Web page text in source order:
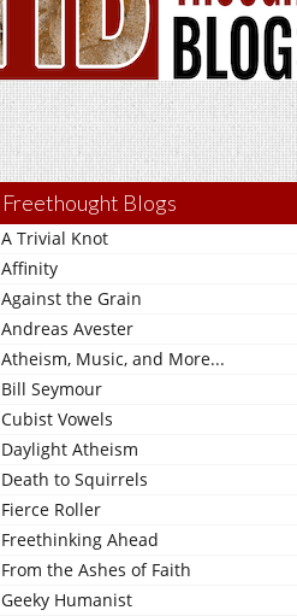
Freethought Blogs
A Trivial Knot
Affinity
Against the Grain
Andreas Avester
Atheism, Music, and More...
Bill Seymour
Cubist Vowels
Daylight Atheism
Death to Squirrels
Fierce Roller
Freethinking Ahead
From the Ashes of Faith
Geeky Humanist